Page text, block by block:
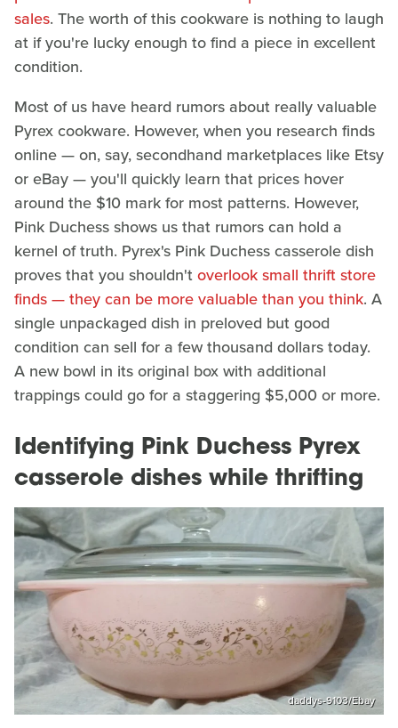
sales. The worth of this cookware is nothing to laugh
at if you're lucky enough to find a piece in excellent
condition.
Most of us have heard rumors about really valuable
Pyrex cookware. However, when you research finds
online — on, say, secondhand marketplaces like Etsy
or eBay — you'll quickly learn that prices hover
around the $10 mark for most patterns. However,
Pink Duchess shows us that rumors can hold a
kernel of truth. Pyrex's Pink Duchess casserole dish
proves that you shouldn'toverlook small thrift store
finds — they can be more valuable than you think. A
single unpackaged dish in preloved but good
condition can sell for a few thousand dollars today.
A new bowl in its original box with additional
trappings could go for a staggering $5,000 or more.
Identifying Pink Duchess Pyrex
casserole dishes while thrifting
daddys-9103/Ebay